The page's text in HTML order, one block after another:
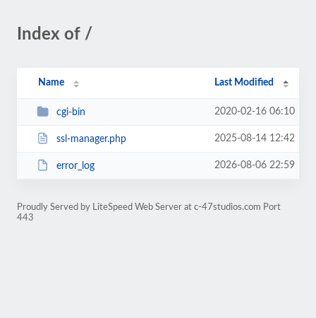
Index of /
Name Last Modified
cgi-bin 2020-02-16 06:10
ssl-manager.php 2025-08-14 12:42
error_log 2026-08-06 22:59
Proudly Served by LiteSpeed Web Server at c-47studios.com Port
443